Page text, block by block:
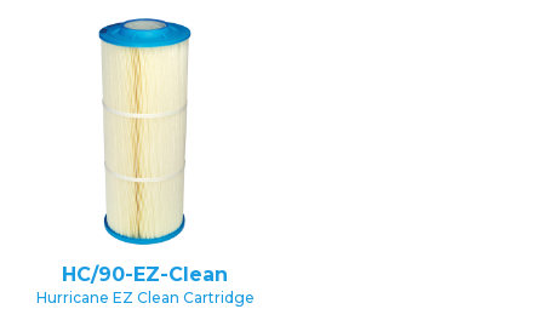
HC/90-EZ-Clean
Hurricane EZ Clean Cartridge